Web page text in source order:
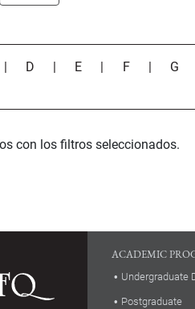
D E F G
con los filtros seleccionados.
ACADEMIC
Undergraduate
Postgraduate